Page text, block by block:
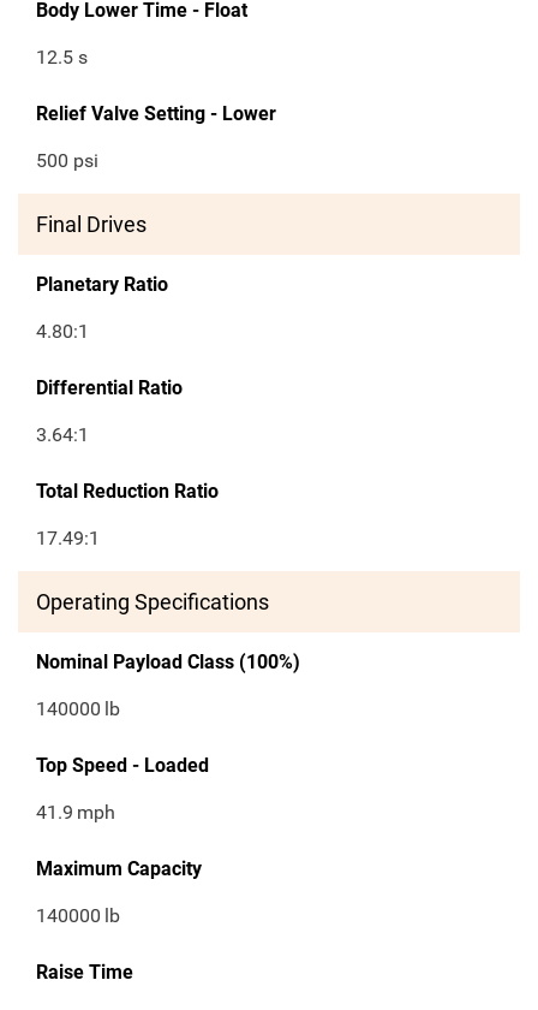
Body Lower Time - Float
12.5 s
Relief Valve Setting - Lower
500 psi
Final Drives
Planetary Ratio
4.80:1
Differential Ratio
3.64:1
Total Reduction Ratio
17.49:1
Operating Specifications
Nominal Payload Class (100%)
140000 lb
Top Speed - Loaded
41.9 mph
Maximum Capacity
140000 lb
Raise Time